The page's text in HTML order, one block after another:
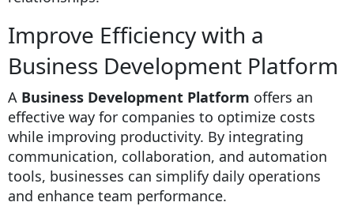
Improve Efficiency with a
Business Development Platform
A Business Development Platform offers an
effective way for companies to optimize costs
while improving productivity. By integrating
communication, collaboration, and automation
tools, businesses can simplify daily operations
and enhance team performance.